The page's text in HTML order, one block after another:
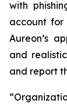
with
account for
Aureon’s
and
and report